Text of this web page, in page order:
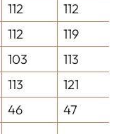
112 112
112 119
103 113
113 121
46 47